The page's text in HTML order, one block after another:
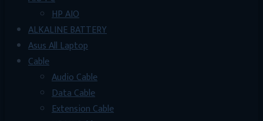
HP AIO
ALKALINE BATTERY
Asus All Laptop
Cable
Audio Cable
Data Cable
Extension Cable